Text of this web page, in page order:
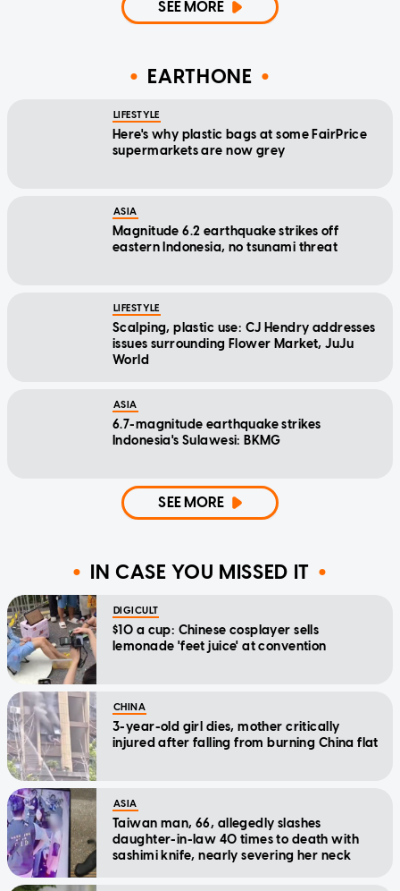
SEE MORE
EARTHONE
LIFESTYLE
Here's why plastic bags at some FairPrice
supermarkets are now grey
ASIA
Magnitude 6.2 earthquake strikes off
eastern Indonesia, no tsunami threat
LIFESTYLE
Scalping, plastic use: CJ Hendry addresses
issues surrounding Flower Market, JuJu
World
ASIA
6.7-magnitude earthquake strikes
Indonesia's Sulawesi: BKMG
SEE MORE
IN CASE YOU MISSED IT
DIGICULT
$10 a cup: Chinese cosplayer sells
lemonade 'feet juice' at convention
CHINA
3-year-old girl dies, mother critically
injured after falling from burning China flat
ASIA
Taiwan man, 66, allegedly slashes
daughter-in-law 40 times to death with
sashimi knife, nearly severing her neck